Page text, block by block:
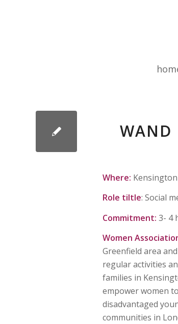
Where:
Role tiltle: Social
Commitment: 3- 4
Women
Greenfield area
regular activities
families in
empower women
disadvantaged
communities in